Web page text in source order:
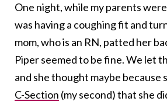
One night, while my parents
was having a coughing fit and
mom, who is an RN, patted her
Piper seemed to be fine. We let
and she thought maybe because
C-Section (my second) that she